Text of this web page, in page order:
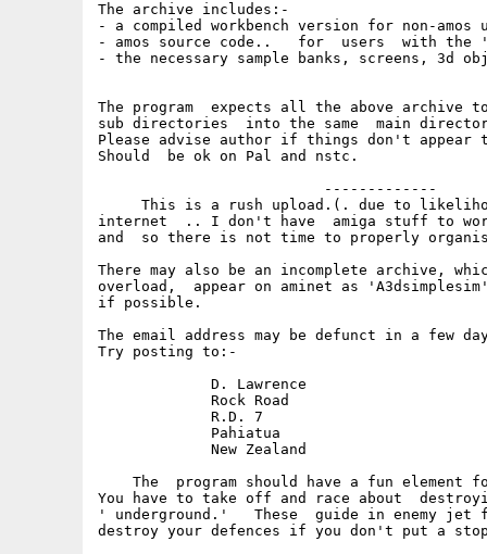
The archive includes:-
- a compiled workbench version for non-amos
- amos source code..   for  users  with the
- the necessary sample banks, screens, 3d
The program  expects all the above
sub directories  into the same  main
Please advise author if things don't appear
Should  be ok on Pal and nstc.
                          -------------
This is a rush upload.(. due to
internet  .. I don't have  amiga stuff to
and  so there is not time to properly
There may also be an incomplete archive,
overload,  appear on aminet as
if possible.
The email address may be defunct in a few
Try posting to:-
             D. Lawrence
             Rock Road
             R.D. 7
             Pahiatua
             New Zealand
The  program should have a fun element
You have to take off and race about
' underground.'   These  guide in enemy jet
destroy your defences if you don't put a